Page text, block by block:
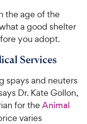
the age of the
a good shelter
you adopt.
Services
spays and neuters
Dr. Kate Gollon,
for the Animal
varies